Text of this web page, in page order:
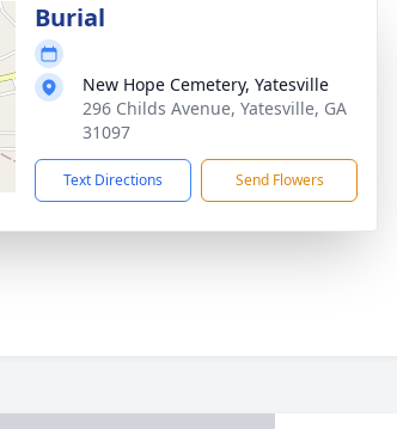
Burial
New Hope Cemetery, Yatesville
296 Childs Avenue, Yatesville, GA
31097
Text Directions Send Flowers